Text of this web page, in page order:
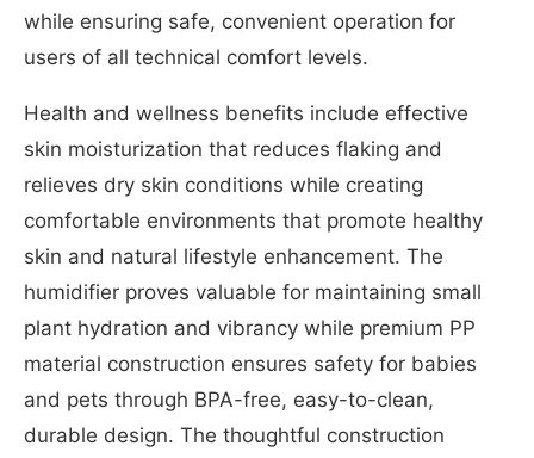
while ensuring safe, convenient operation for
users of all technical comfort levels.
Health and wellness benefits include effective
skin moisturization that reduces flaking and
relieves dry skin conditions while creating
comfortable environments that promote healthy
skin and natural lifestyle enhancement. The
humidifier proves valuable for maintaining small
plant hydration and vibrancy while premium PP
material construction ensures safety for babies
and pets through BPA-free, easy-to-clean,
durable design. The thoughtful construction